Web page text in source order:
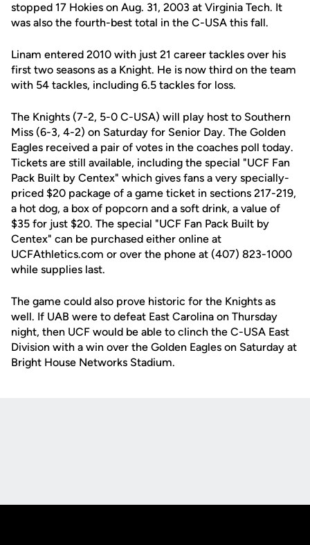
stopped 17 Hokies on Aug. 31, 2003 at Virginia Tech. It
was also the fourth-best total in the C-USA this fall.
Linam entered 2010 with just 21 career tackles over his
first two seasons as a Knight. He is now third on the team
with 54 tackles, including 6.5 tackles for loss.
The Knights (7-2, 5-0 C-USA) will play host to Southern
Miss (6-3, 4-2) on Saturday for Senior Day. The Golden
Eagles received a pair of votes in the coaches poll today.
Tickets are still available, including the special "UCF Fan
Pack Built by Centex" which gives fans a very specially-
priced $20 package of a game ticket in sections 217-219,
a hot dog, a box of popcorn and a soft drink, a value of
$35 for just $20. The special "UCF Fan Pack Built by
Centex" can be purchased either online at
UCFAthletics.com or over the phone at (407) 823-1000
while supplies last.
The game could also prove historic for the Knights as
well. If UAB were to defeat East Carolina on Thursday
night, then UCF would be able to clinch the C-USA East
Division with a win over the Golden Eagles on Saturday at
Bright House Networks Stadium.